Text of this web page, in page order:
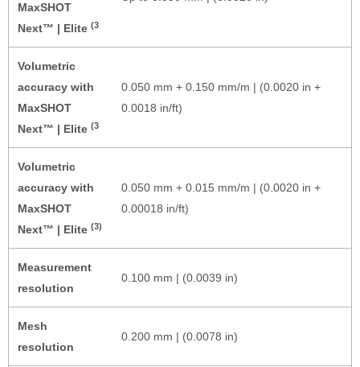
MaxSHOT
Next™ | Elite (3
Volumetric
accuracy with
MaxSHOT
Next™ | Elite (3
0.050 mm + 0.150 mm/m | (0.0020 in +
0.0018 in/ft)
Volumetric
accuracy with
MaxSHOT
Next™ | Elite (3)
0.050 mm + 0.015 mm/m | (0.0020 in +
0.00018 in/ft)
Measurement
resolution
0.100 mm | (0.0039 in)
Mesh
resolution
0.200 mm | (0.0078 in)